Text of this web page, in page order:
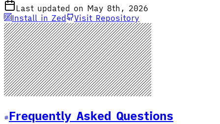
Last updated on May 8th, 2026
Install in Zed
Visit Repository
Frequently Asked Questions